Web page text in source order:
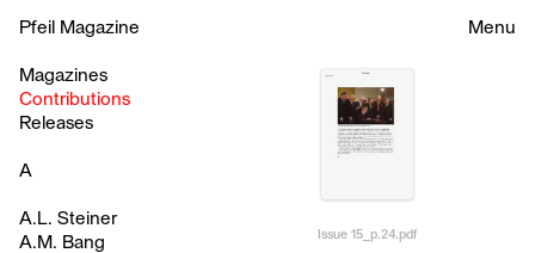
Pfeil Magazine
Magazines
Contributions
Releases
Menu
A
A.L. Steiner
A.M. Bang
Issue 15_p.24.pdf